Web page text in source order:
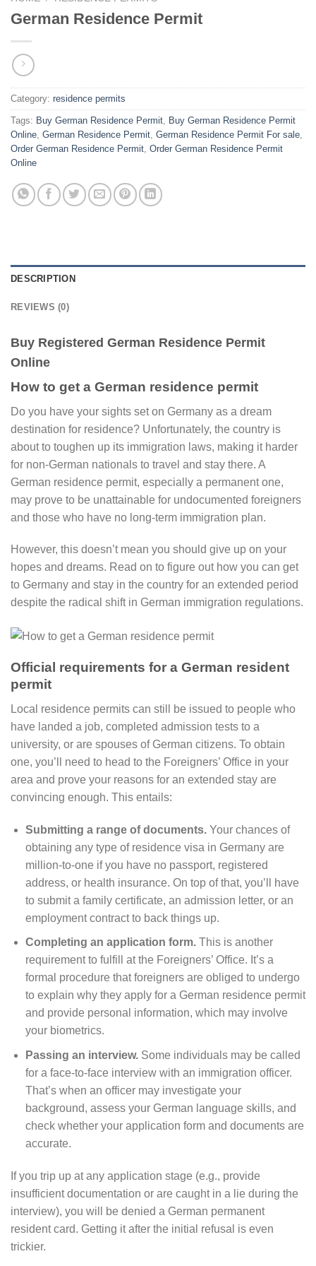
German Residence Permit
Category: residence permits
Tags: Buy German Residence Permit, Buy German Residence Permit
Online, German Residence Permit, German Residence Permit For sale,
Order German Residence Permit, Order German Residence Permit
Online
DESCRIPTION
REVIEWS (0)
Buy Registered German Residence Permit
Online
How to get a German residence permit​
Do you have your sights set on Germany as a dream
destination for residence? Unfortunately, the country is
about to toughen up its immigration laws, making it harder
for non-German nationals to travel and stay there. A
German residence permit​, especially a permanent one,
may prove to be unattainable for undocumented foreigners
and those who have no long-term immigration plan.
However, this doesn’t mean you should give up on your
hopes and dreams. Read on to figure out how you can get
to Germany and stay in the country for an extended period
despite the radical shift in German immigration regulations.
Official requirements for a German resident
permit
Local residence permits can still be issued to people who
have landed a job, completed admission tests to a
university, or are spouses of German citizens. To obtain
one, you’ll need to head to the Foreigners’ Office in your
area and prove your reasons for an extended stay are
convincing enough. This entails:
Submitting a range of documents.Your chances of
obtaining any type of residence visa in Germany are
million-to-one if you have no passport, registered
address, or health insurance. On top of that, you’ll have
to submit a family certificate, an admission letter, or an
employment contract to back things up.
Completing an application form.This is another
requirement to fulfill at the Foreigners’ Office. It’s a
formal procedure that foreigners are obliged to undergo
to explain why they apply for a German residence permit
and provide personal information, which may involve
your biometrics.
Passing an interview.Some individuals may be called
for a face-to-face interview with an immigration officer.
That’s when an officer may investigate your
background, assess your German language skills, and
check whether your application form and documents are
accurate.
If you trip up at any application stage (e.g., provide
insufficient documentation or are caught in a lie during the
interview), you will be denied a German permanent
resident card. Getting it after the initial refusal is even
trickier.